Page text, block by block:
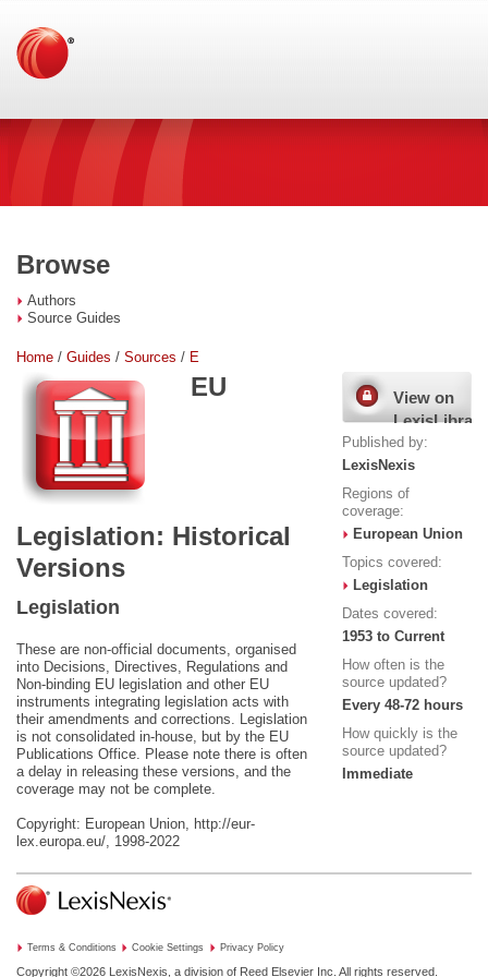
Browse
Authors
Source Guides
Home / Guides / Sources / E
EU
Legislation: Historical
Versions
Legislation
These are non-official documents, organised
into Decisions, Directives, Regulations and
Non-binding EU legislation and other EU
instruments integrating legislation acts with
their amendments and corrections. Legislation
is not consolidated in-house, but by the EU
Publications Office. Please note there is often
a delay in releasing these versions, and the
coverage may not be complete.
Copyright: European Union, http://eur-
lex.europa.eu/, 1998-2022
View on
LexisLibrary
Published by:
LexisNexis
Regions of
coverage:
European Union
Topics covered:
Legislation
Dates covered:
1953 to Current
How often is the
source updated?
Every 48-72 hours
How quickly is the
source updated?
Immediate
Terms & Conditions Cookie Settings Privacy Policy
Copyright ©2026 LexisNexis, a division of Reed Elsevier Inc. All rights reserved.